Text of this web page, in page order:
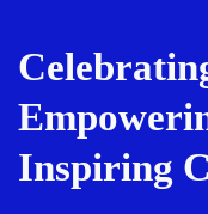
Inspiring